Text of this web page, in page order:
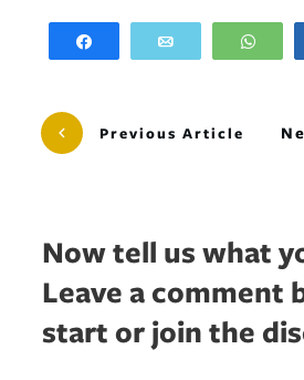
Previous Article
Now tell us what
Leave a comment
start or join the